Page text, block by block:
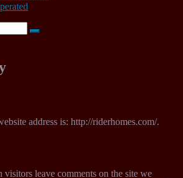
address is: http://riderhomes.com/.
visitors leave comments on the site we